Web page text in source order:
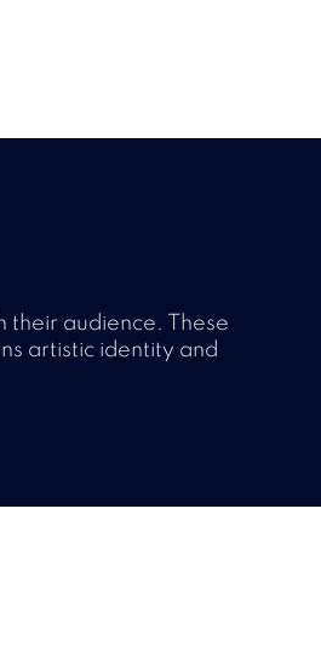
their audience. These
artistic identity and